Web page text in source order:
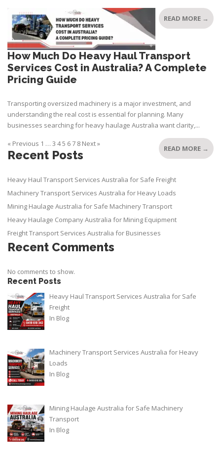
READ MORE →
How Much Do Heavy Haul Transport
Services Cost in Australia? A Complete
Pricing Guide
Transporting oversized machinery is a major investment, and
understanding the real cost is essential for planning. Many
businesses searching for heavy haulage Australia want clarity,...
READ MORE →
« Previous 1 … 3 45 6 7 8 Next »
Recent Posts
Heavy Haul Transport Services Australia for Safe Freight
Machinery Transport Services Australia for Heavy Loads
Mining Haulage Australia for Safe Machinery Transport
Heavy Haulage Company Australia for Mining Equipment
Freight Transport Services Australia for Businesses
Recent Comments
No comments to show.
Recent Posts
Heavy Haul Transport Services Australia for Safe
Freight
In Blog
Machinery Transport Services Australia for Heavy
Loads
In Blog
Mining Haulage Australia for Safe Machinery
Transport
In Blog